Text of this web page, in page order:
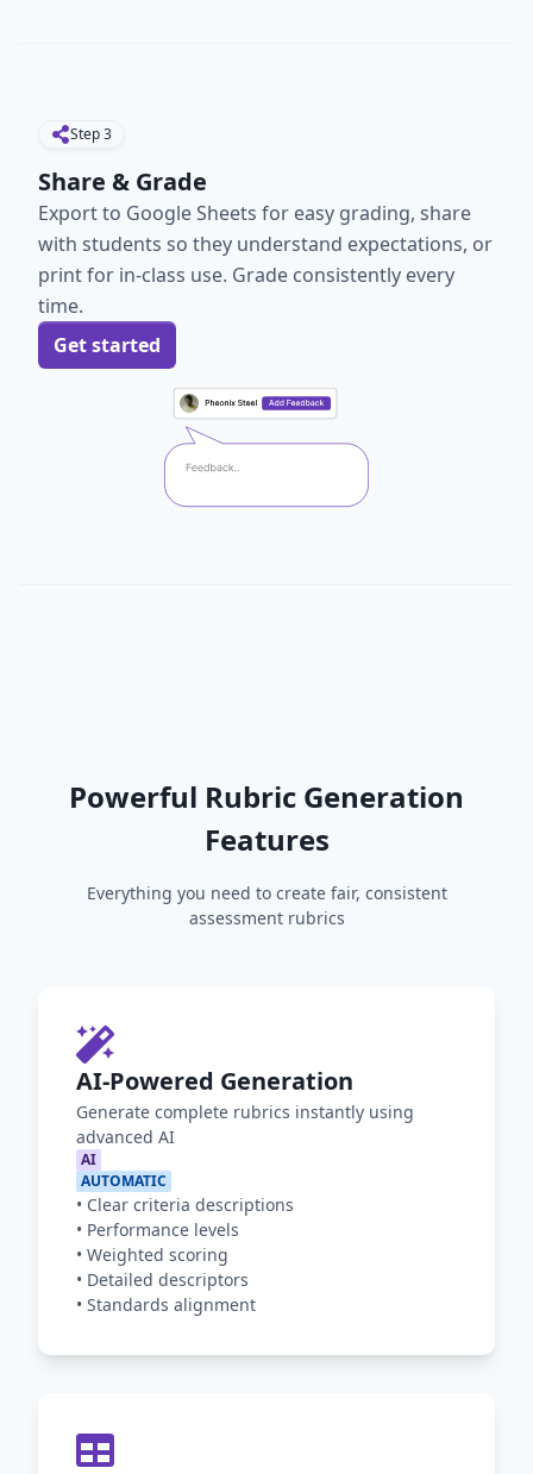
Step3
Share & Grade
Export to Google Sheets for easy grading, share
with students so they understand expectations, or
print for in-class use. Grade consistently every
time.
Get started
Powerful Rubric Generation
Features
Everything you need to create fair, consistent
assessment rubrics
AI-Powered Generation
Generate complete rubrics instantly using
advanced AI
AI
AUTOMATIC
• Clear criteria descriptions
• Performance levels
• Weighted scoring
• Detailed descriptors
• Standards alignment